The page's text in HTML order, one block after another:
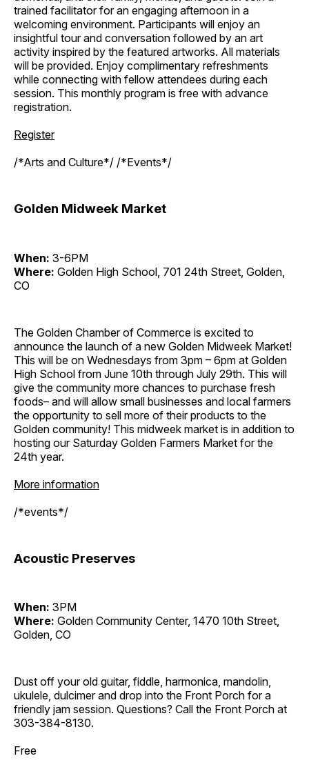
trained facilitator for an engaging afternoon in a
welcoming environment. Participants will enjoy an
insightful tour and conversation followed by an art
activity inspired by the featured artworks. All materials
will be provided. Enjoy complimentary refreshments
while connecting with fellow attendees during each
session. This monthly program is free with advance
registration.
Register
/*Arts and Culture*/ /*Events*/
Golden Midweek Market
When: 3-6PM
Where: Golden High School, 701 24th Street, Golden,
CO
The Golden Chamber of Commerce is excited to
announce the launch of a new Golden Midweek Market!
This will be on Wednesdays from 3pm – 6pm at Golden
High School from June 10th through July 29th. This will
give the community more chances to purchase fresh
foods– and will allow small businesses and local farmers
the opportunity to sell more of their products to the
Golden community! This midweek market is in addition to
hosting our Saturday Golden Farmers Market for the
24th year.
More information
/*events*/
Acoustic Preserves
When: 3PM
Where: Golden Community Center, 1470 10th Street,
Golden, CO
Dust off your old guitar, fiddle, harmonica, mandolin,
ukulele, dulcimer and drop into the Front Porch for a
friendly jam session. Questions? Call the Front Porch at
303-384-8130.
Free